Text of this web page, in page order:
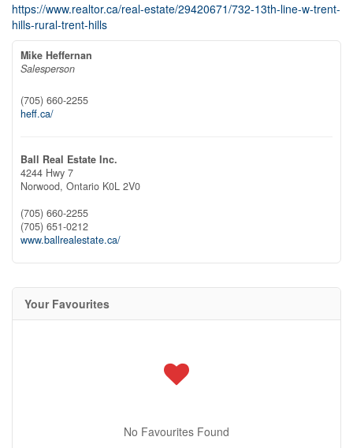
https://www.realtor.ca/real-estate/29420671/732-13th-line-w-trent-
hills-rural-trent-hills
Mike Heffernan
Salesperson
(705) 660-2255
heff.ca/
Ball Real Estate Inc.
4244 Hwy 7
Norwood, Ontario K0L 2V0
(705) 660-2255
(705) 651-0212
www.ballrealestate.ca/
Your Favourites
No Favourites Found